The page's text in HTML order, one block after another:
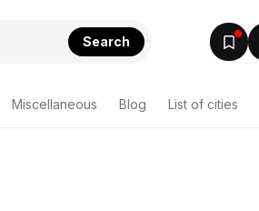
Search
Miscellaneous Blog List of cities